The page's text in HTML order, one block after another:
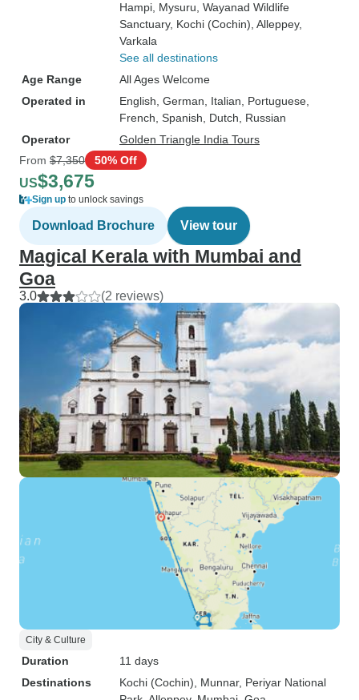
Hampi , Mysuru , Wayanad Wildlife
Sanctuary, Kochi (Cochin) , Alleppey,
Varkala
See all destinations
Age Range
All Ages Welcome
Operated in
English, German, Italian, Portuguese,
French, Spanish, Dutch, Russian
Operator
Golden Triangle India Tours
From $7,350 50% Off
US$3,675
Sign up to unlock savings
Download Brochure View tour
Magical Kerala with Mumbai and
Goa
3.0 (2 reviews)
City & Culture
Duration
11 days
Destinations
Kochi (Cochin) , Munnar, Periyar National